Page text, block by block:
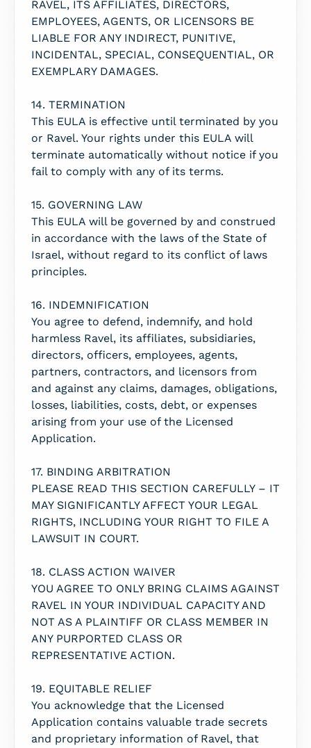
RAVEL, ITS AFFILIATES, DIRECTORS,
EMPLOYEES, AGENTS, OR LICENSORS BE
LIABLE FOR ANY INDIRECT, PUNITIVE,
INCIDENTAL, SPECIAL, CONSEQUENTIAL, OR
EXEMPLARY DAMAGES.
14. TERMINATION
This EULA is effective until terminated by you
or Ravel. Your rights under this EULA will
terminate automatically without notice if you
fail to comply with any of its terms.
15. GOVERNING LAW
This EULA will be governed by and construed
in accordance with the laws of the State of
Israel, without regard to its conflict of laws
principles.
16. INDEMNIFICATION
You agree to defend, indemnify, and hold
harmless Ravel, its affiliates, subsidiaries,
directors, officers, employees, agents,
partners, contractors, and licensors from
and against any claims, damages, obligations,
losses, liabilities, costs, debt, or expenses
arising from your use of the Licensed
Application.
17. BINDING ARBITRATION
PLEASE READ THIS SECTION CAREFULLY – IT
MAY SIGNIFICANTLY AFFECT YOUR LEGAL
RIGHTS, INCLUDING YOUR RIGHT TO FILE A
LAWSUIT IN COURT.
18. CLASS ACTION WAIVER
YOU AGREE TO ONLY BRING CLAIMS AGAINST
RAVEL IN YOUR INDIVIDUAL CAPACITY AND
NOT AS A PLAINTIFF OR CLASS MEMBER IN
ANY PURPORTED CLASS OR
REPRESENTATIVE ACTION.
19. EQUITABLE RELIEF
You acknowledge that the Licensed
Application contains valuable trade secrets
and proprietary information of Ravel, that